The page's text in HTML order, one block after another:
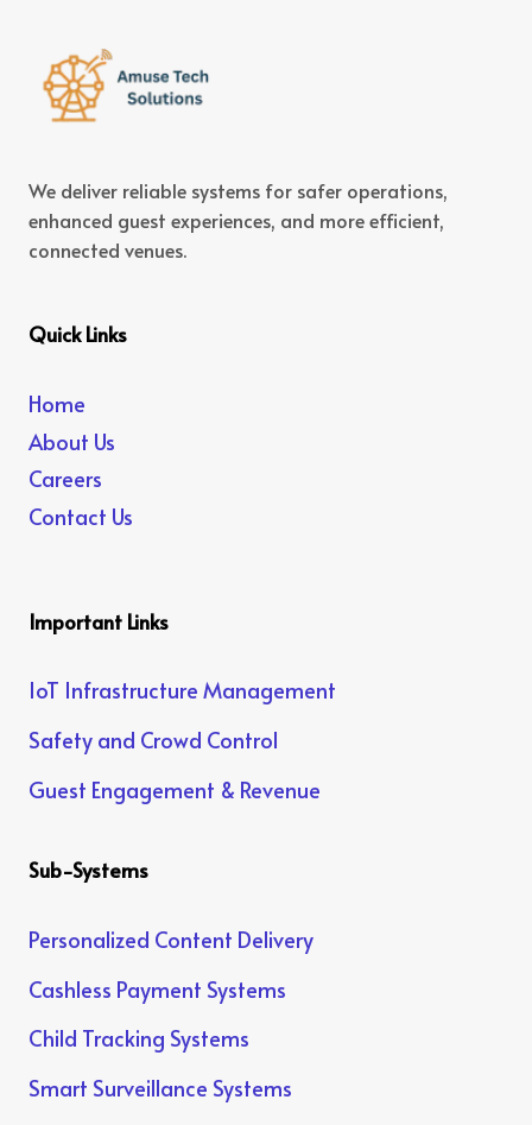
We deliver reliable systems for safer operations,
enhanced guest experiences, and more efficient,
connected venues.
Quick Links
Home
About Us
Careers
Contact Us
Important Links
IoT Infrastructure Management
Safety and Crowd Control
Guest Engagement & Revenue
Sub-Systems
Personalized Content Delivery
Cashless Payment Systems
Child Tracking Systems
Smart Surveillance Systems